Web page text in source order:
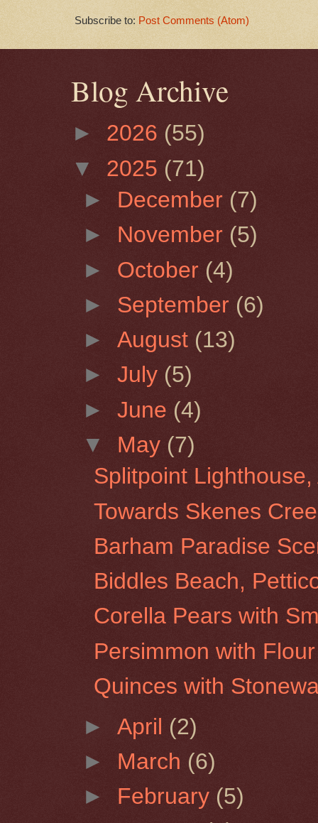
Subscribe to: Post Comments (Atom)
Blog Archive
► 2026 (55)
▼ 2025 (71)
► December (7)
► November (5)
► October (4)
► September (6)
►August (13)
►July (5)
►June (4)
▼ May (7)
Splitpoint
Towards Skenes
Barham Paradise
Biddles Beach,
Corella Pears with
Persimmon with
Quinces with
►April (2)
► March (6)
► February (5)